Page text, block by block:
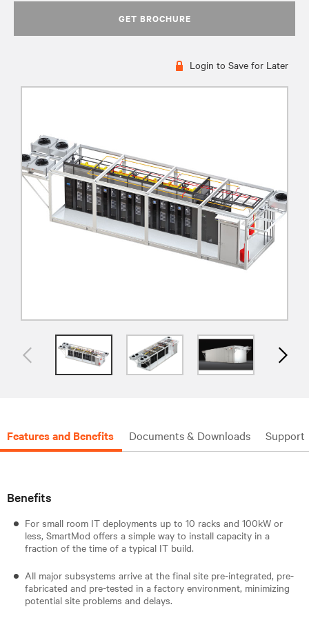
GET BROCHURE
Login to Save for Later
Features and Benefits Documents & Downloads Support
Benefits
For small room IT deployments up to 10 racks and 100kW or
less, SmartMod offers a simple way to install capacity in a
fraction of the time of a typical IT build.
All major subsystems arrive at the final site pre-integrated, pre-
fabricated and pre-tested in a factory environment, minimizing
potential site problems and delays.